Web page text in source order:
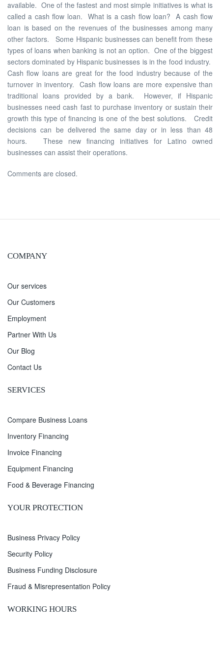
available. One of the fastest and most simple initiatives is what is
called a cash flow loan. What is a cash flow loan? A cash flow
loan is based on the revenues of the businesses among many
other factors. Some Hispanic businesses can benefit from these
types of loans when banking is not an option. One of the biggest
sectors dominated by Hispanic businesses is in the food industry.
Cash flow loans are great for the food industry because of the
turnover in inventory. Cash flow loans are more expensive than
traditional loans provided by a bank. However, if Hispanic
businesses need cash fast to purchase inventory or sustain their
growth this type of financing is one of the best solutions. Credit
decisions can be delivered the same day or in less than 48
hours. These new financing initiatives for Latino owned
businesses can assist their operations.
Comments are closed.
COMPANY
Our services
Our Customers
Employment
Partner With Us
Our Blog
Contact Us
SERVICES
Compare Business Loans
Inventory Financing
Invoice Financing
Equipment Financing
Food & Beverage Financing
YOUR PROTECTION
Business Privacy Policy
Security Policy
Business Funding Disclosure
Fraud & Misrepresentation Policy
WORKING HOURS